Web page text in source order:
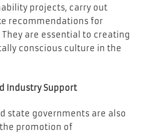
projects, carry out
recommendations for
are essential to creating
conscious culture in the
Industry Support
state governments are also
promotion of